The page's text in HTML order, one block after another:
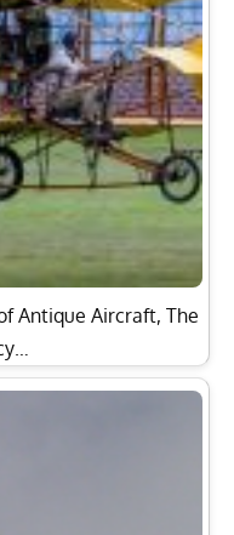
Antique Aircraft, The